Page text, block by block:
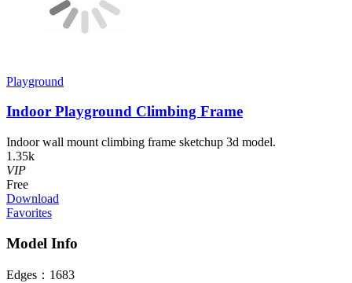
Playground
Indoor Playground Climbing Frame
Indoor wall mount climbing frame sketchup 3d model.
1.35k
VIP
Free
Download
Favorites
Model Info
Edges： 1683